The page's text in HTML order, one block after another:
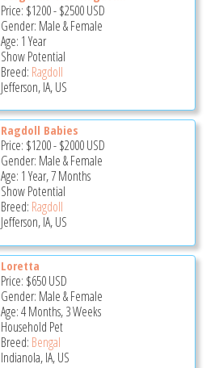
Price: $1200-$2500USD
Gender: Male & Female
Age: 1 Year
Show Potential
Breed: Ragdoll
Jefferson, IA, US
Ragdoll Babies
Price: $1200-$2000USD
Gender: Male & Female
Age: 1 Year, 7 Months
Show Potential
Breed: Ragdoll
Jefferson, IA, US
Loretta
Price: $650USD
Gender: Male & Female
Age: 4 Months, 3 Weeks
Household Pet
Breed: Bengal
Indianola, IA, US